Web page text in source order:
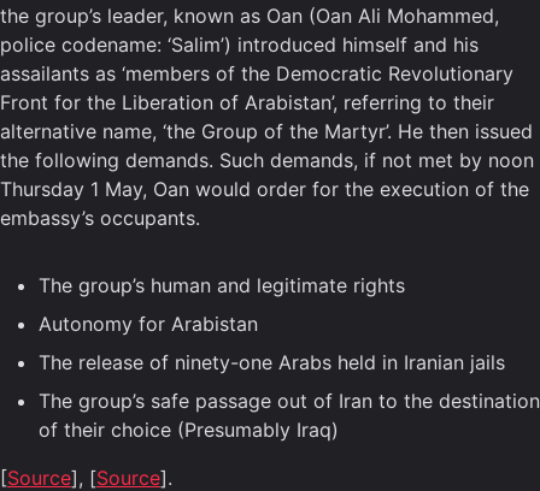
the group’s leader, known as Oan (Oan Ali Mohammed,
police codename: ‘Salim’) introduced himself and his
assailants as ‘members of the Democratic Revolutionary
Front for the Liberation of Arabistan’, referring to their
alternative name, ‘the Group of the Martyr’. He then issued
the following demands. Such demands, if not met by noon
Thursday 1 May, Oan would order for the execution of the
embassy’s occupants.
The group’s human and legitimate rights
Autonomy for Arabistan
The release of ninety-one Arabs held in Iranian jails
The group’s safe passage out of Iran to the destination
of their choice (Presumably Iraq)
[Source], [Source].